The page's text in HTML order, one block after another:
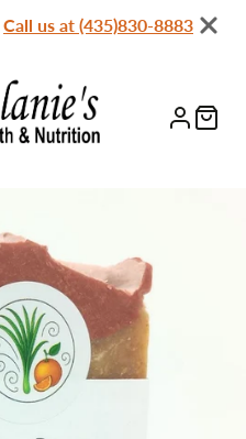
Call us at (435)830-8883